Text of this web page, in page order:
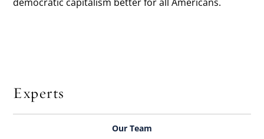
Experts
Our Team